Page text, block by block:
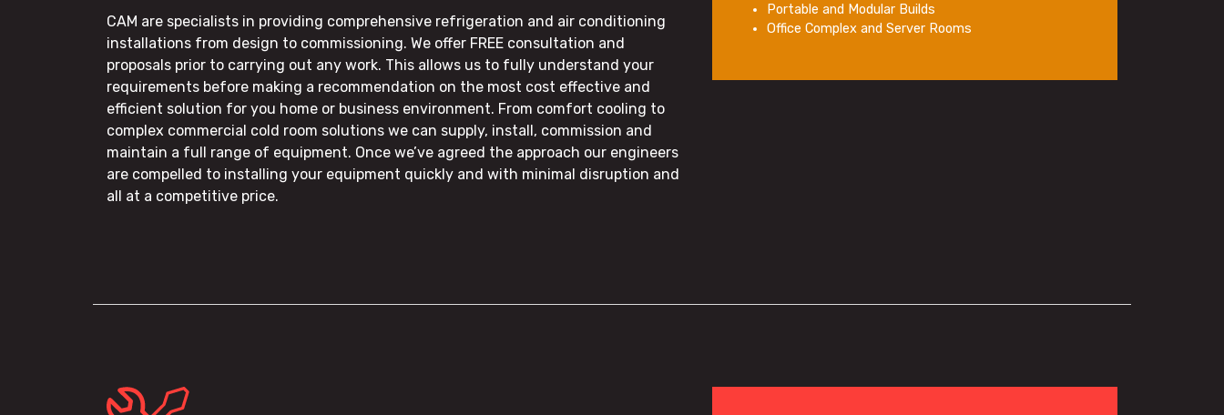
CAM are specialists in providing comprehensive refrigeration and air conditioning
installations from design to commissioning. We offer FREE consultation and
proposals prior to carrying out any work. This allows us to fully understand your
requirements before making a recommendation on the most cost effective and
efficient solution for you home or business environment. From comfort cooling to
complex commercial cold room solutions we can supply, install, commission and
maintain a full range of equipment. Once we’ve agreed the approach our engineers
are compelled to installing your equipment quickly and with minimal disruption and
all at a competitive price.
Portable and Modular Builds
Office Complex and Server Rooms